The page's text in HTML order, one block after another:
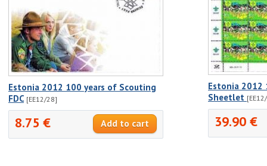
Estonia 2012 100 years of Scouting
FDC [EE12/28]
8.75 €
Estonia 2012
Sheetlet
39.90 €